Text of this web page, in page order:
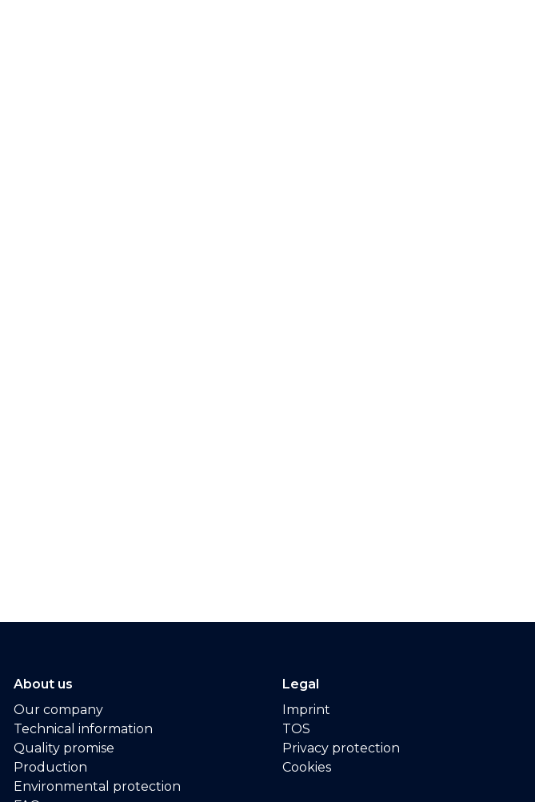
About us
Our company
Technical information
Quality promise
Production
Environmental protection
Legal
Imprint
TOS
Privacy protection
Cookies